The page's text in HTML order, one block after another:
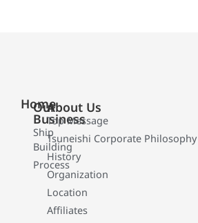
Home
Our
Business
Ship
Building
Process
About Us
Top Message
Tsuneishi Corporate Philosophy
History
Organization
Location
Affiliates